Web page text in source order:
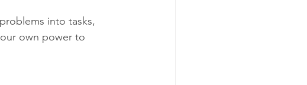
into tasks,
own power to